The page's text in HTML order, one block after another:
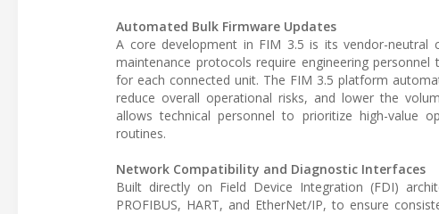
Automated Bulk Firmware Updates
A core development in FIM 3.5 is its vendor-
maintenance protocols require engineering
for each connected unit. The FIM 3.5 platform
reduce overall operational risks, and lower the
allows technical personnel to prioritize high-value
routines.
Network Compatibility and Diagnostic Interfaces
Built directly on Field Device Integration (FDI)
PROFIBUS, HART, and EtherNet/IP, to ensure